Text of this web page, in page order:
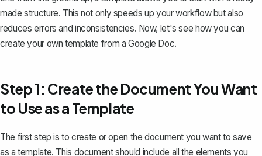
made structure. This not only speeds up your workflow but also
reduces errors and inconsistencies. Now, let's see how you can
create your own template from a Google Doc.
Step 1: Create the Document You Want
to Use as a Template
The first step is to create or open the document you want to save
as a template. This document should include all the elements you